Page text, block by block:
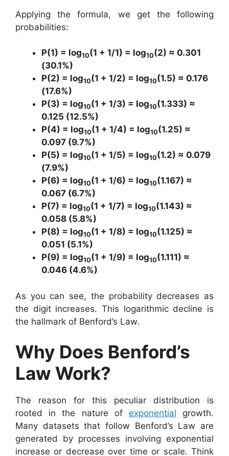
Applying the formula, we get the following
probabilities:
P(1) = log10(1 + 1/1) = log10(2) ≈ 0.301
(30.1%)
P(2) = log10(1 + 1/2) = log10(1.5) ≈ 0.176
(17.6%)
P(3) = log10(1 + 1/3) = log10(1.333) ≈
0.125 (12.5%)
P(4) = log10(1 + 1/4) = log10(1.25) ≈
0.097 (9.7%)
P(5) = log10(1 + 1/5) = log10(1.2) ≈ 0.079
(7.9%)
P(6) = log10(1 + 1/6) = log10(1.167) ≈
0.067 (6.7%)
P(7) = log10(1 + 1/7) = log10(1.143) ≈
0.058 (5.8%)
P(8) = log10(1 + 1/8) = log10(1.125) ≈
0.051 (5.1%)
P(9) = log10(1 + 1/9) = log10(1.111) ≈
0.046 (4.6%)
As you can see, the probability decreases as
the digit increases. This logarithmic decline is
the hallmark of Benford’s Law.
Why Does Benford’s
Law Work?
The reason for this peculiar distribution is
rooted in the nature of exponential growth.
Many datasets that follow Benford’s Law are
generated by processes involving exponential
increase or decrease over time or scale. Think